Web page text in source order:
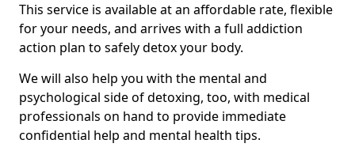
This service is available at an affordable rate, flexible
for your needs, and arrives with a full addiction
action plan to safely detox your body.
We will also help you with the mental and
psychological side of detoxing, too, with medical
professionals on hand to provide immediate
confidential help and mental health tips.